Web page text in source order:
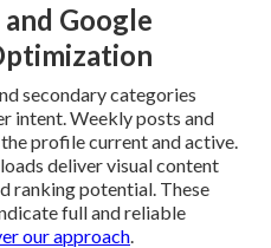
Google
secondary categories
intent. Weekly posts and
profile current and active.
deliver visual content
ranking potential. These
full and reliable
our approach.